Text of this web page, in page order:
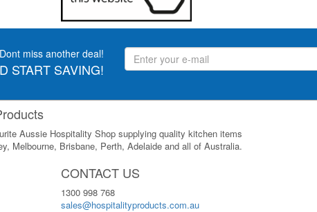
Dont miss another deal!
START SAVING!
Aussie Hospitality Shop supplying quality kitchen items
Melbourne, Brisbane, Perth, Adelaide and all of Australia.
CONTACT US
1300 998 768
sales@hospitalityproducts.com.au